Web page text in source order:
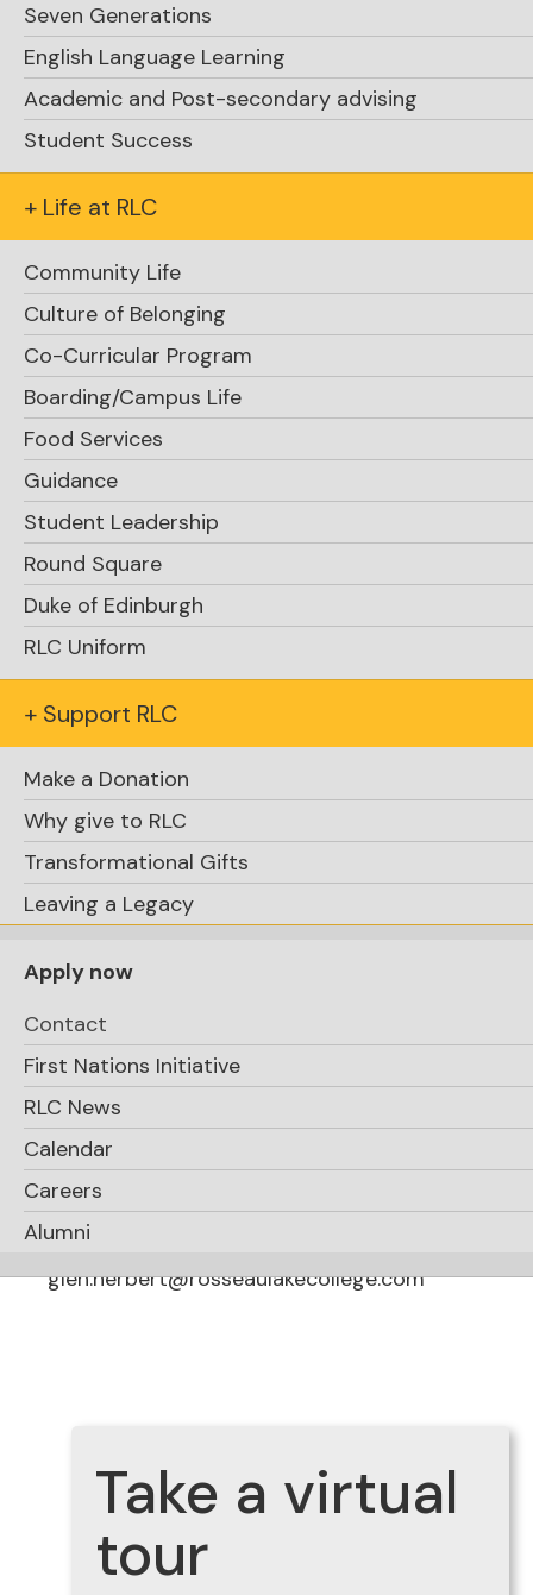
Seven Generations
English Language Learning
Academic and Post-secondary advising
Student Success
+ Life at RLC
Community Life
Culture of Belonging
Co-Curricular Program
Boarding/Campus Life
Food Services
Guidance
Student Leadership
Round Square
Duke of Edinburgh
RLC Uniform
+ Support RLC
Make a Donation
Why give to RLC
Transformational Gifts
Leaving a Legacy
Apply now
Contact
First Nations Initiative
RLC News
Calendar
Careers
Alumni
Mailing Address:
P.O. Box 50
Rosseau, Ontario P0C 1J0
Canada
RLC Leadership Team
Head of School
Dave Krocker
dave.krocker@rosseaulakecollege.com
Assistant Head of School, Student Life
Kate Knight
kate.knight@rosseaulakecollege.com
Director of Advancement
Kim Morton '88
Assistant Head of School, Academics
Alison O'Marra-Armstrong
alison.omarra-
armstrong@rosseaulakecollege.com
Executive Director of Operations
tom.taylor@rosseaulakecollege.com
Director of Finance
Shelley Casey
shelley.casey@rosseaulakecollege.com
Director, Marketing and
Communications
Glen Herbert
glen.herbert@rosseaulakecollege.com
Take a virtual
tour